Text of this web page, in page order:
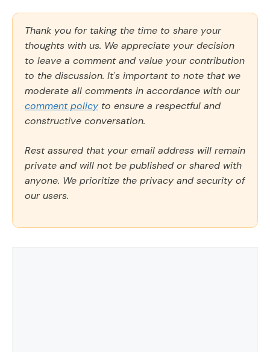
Thank you for taking the time to share your
thoughts with us. We appreciate your decision
to leave a comment and value your contribution
to the discussion. It's important to note that we
moderate all comments in accordance with our
comment policy to ensure a respectful and
constructive conversation.
Rest assured that your email address will remain
private and will not be published or shared with
anyone. We prioritize the privacy and security of
our users.